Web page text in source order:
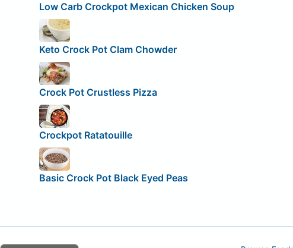
Low Carb Crockpot Mexican Chicken Soup
Keto Crock Pot Clam Chowder
Crock Pot Crustless Pizza
Crockpot Ratatouille
Basic Crock Pot Black Eyed Peas